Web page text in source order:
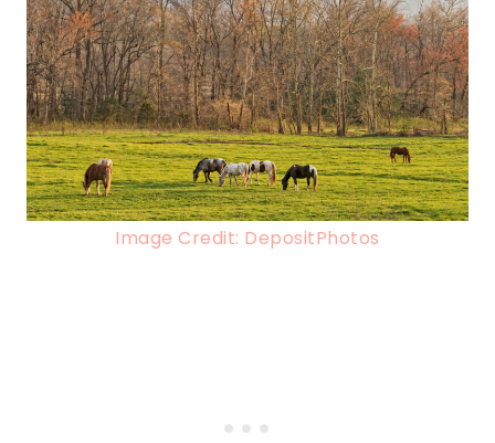
Image Credit: DepositPhotos